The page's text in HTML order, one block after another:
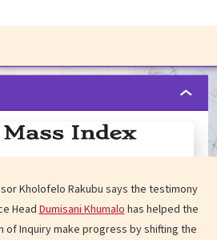
Kholofelo Rakubu says the testimony
Head Dumisani Khumalo has helped the
of Inquiry make progress by shifting the